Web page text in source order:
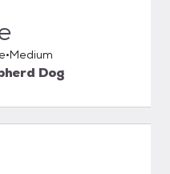
Medium
Dog